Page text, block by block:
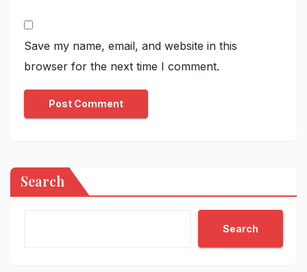
Save my name, email, and website in this
browser for the next time I comment.
Search
Search